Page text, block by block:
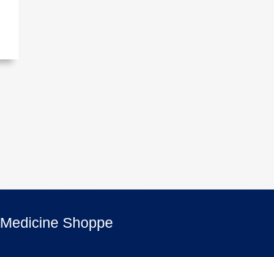
Medicine Shoppe